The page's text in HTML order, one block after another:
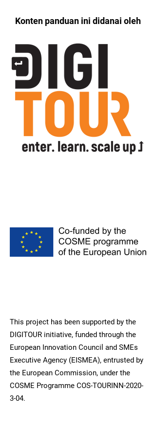
Konten panduan ini didanai oleh
This project has been supported by the
DIGITOUR initiative, funded through the
European Innovation Council and SMEs
Executive Agency (EISMEA), entrusted by
the European Commission, under the
COSME Programme COS-TOURINN-2020-
3-04.